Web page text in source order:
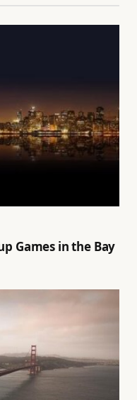
Games in the Bay